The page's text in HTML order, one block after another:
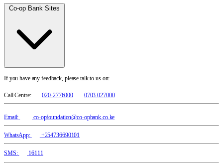
Co-op Bank Sites
If you have any feedback, please talk to us on:
Call Centre: 020-2776000 0703 027000
Email: co-opfoundation@co-opbank.co.ke
WhatsApp: +254736690101
SMS: 16111